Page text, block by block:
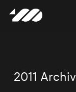
2011